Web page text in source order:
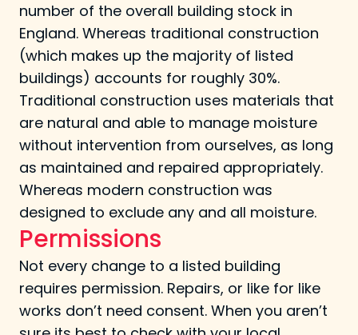
number of the overall building stock in
England. Whereas traditional construction
(which makes up the majority of listed
buildings) accounts for roughly 30%.
Traditional construction uses materials that
are natural and able to manage moisture
without intervention from ourselves, as long
as maintained and repaired appropriately.
Whereas modern construction was
designed to exclude any and all moisture.
Permissions
Not every change to a listed building
requires permission. Repairs, or like for like
works don’t need consent. When you aren’t